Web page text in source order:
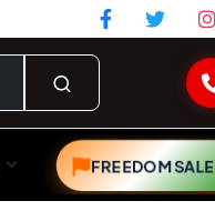
FREEDOM SALE